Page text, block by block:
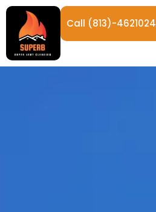
Call (813)-4621024